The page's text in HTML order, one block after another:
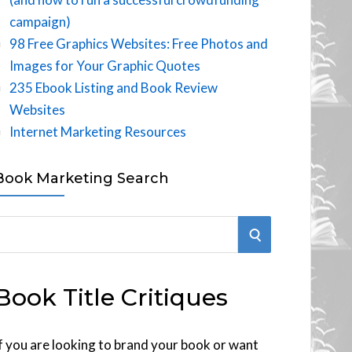
campaign)
98 Free Graphics Websites: Free Photos and
Images for Your Graphic Quotes
235 Ebook Listing and Book Review
Websites
Internet Marketing Resources
Marketing Search
S
R
Title Critiques
you are looking to brand your book or want